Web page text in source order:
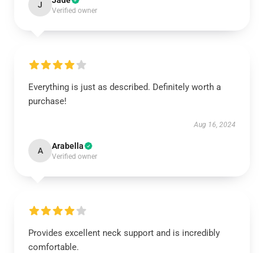
J
Verified owner
Everything is just as described. Definitely worth a
purchase!
Aug 16, 2024
A Arabella
Verified owner
Provides excellent neck support and is incredibly
comfortable.